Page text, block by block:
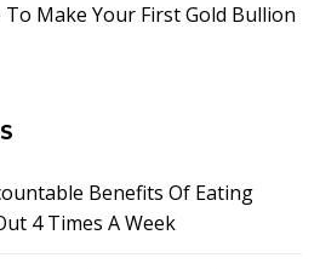
To Make Your First Gold Bullion
Benefits Of Eating
4 Times A Week